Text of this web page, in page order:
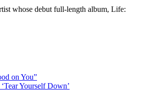
whose debut full-length album, Life:
on You”
Yourself Down’